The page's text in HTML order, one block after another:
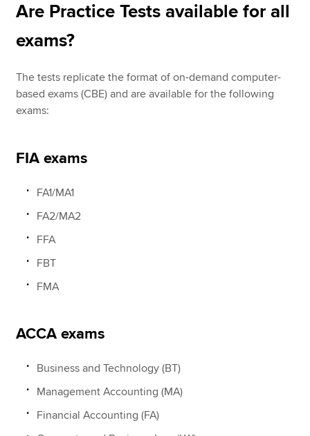
Are Practice Tests available for all
exams?
The tests replicate the format of on-demand computer-
based exams (CBE) and are available for the following
exams:
FIA exams
FA1/MA1
FA2/MA2
FFA
FBT
FMA
ACCA exams
Business and Technology (BT)
Management Accounting (MA)
Financial Accounting (FA)